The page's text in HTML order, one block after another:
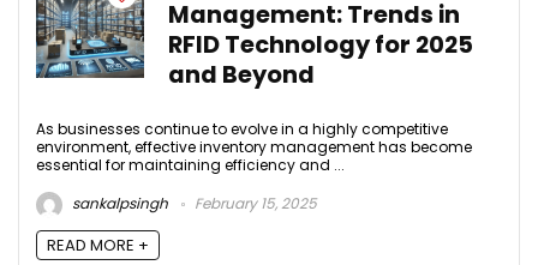
Management: Trends in
RFID Technology for 2025
and Beyond
As businesses continue to evolve in a highly competitive
environment, effective inventory management has become
essential for maintaining efficiency and ...
sankalpsingh
February 15, 2025
READ MORE +